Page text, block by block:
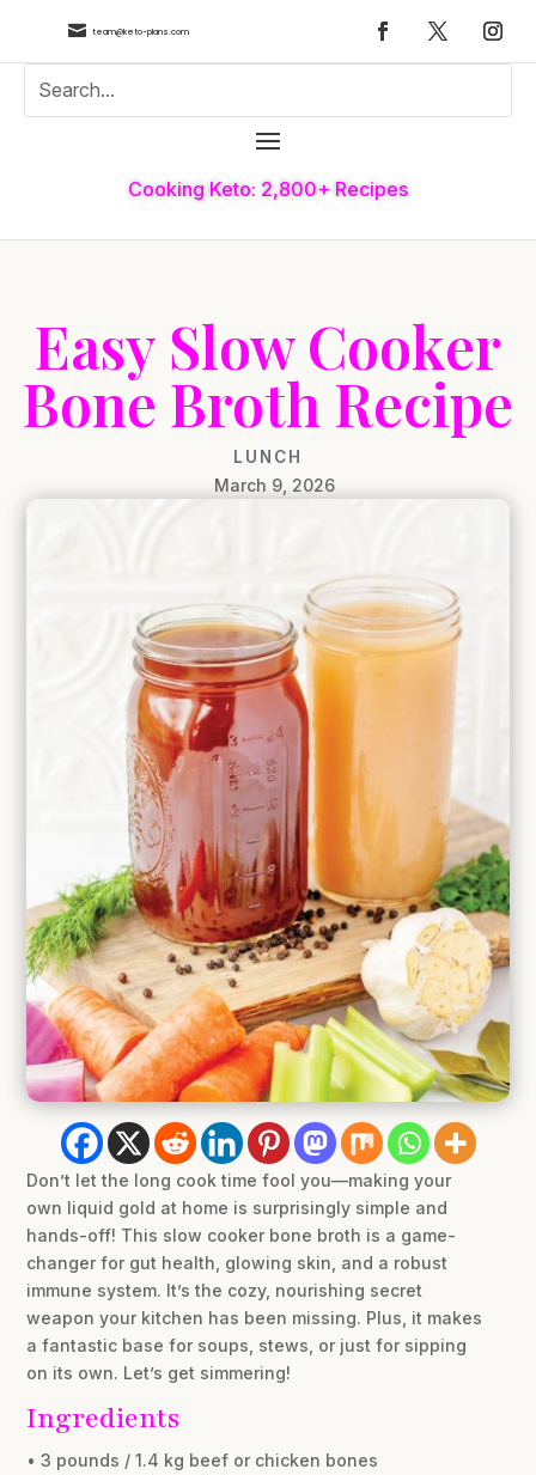
 team@keto-plans.com
Cooking Keto: 2,800+ Recipes
Easy Slow Cooker
Bone Broth Recipe
LUNCH
March 9, 2026
Don’t let the long cook time fool you—making your
own liquid gold at home is surprisingly simple and
hands-off! This slow cooker bone broth is a game-
changer for gut health, glowing skin, and a robust
immune system. It’s the cozy, nourishing secret
weapon your kitchen has been missing. Plus, it makes
a fantastic base for soups, stews, or just for sipping
on its own. Let’s get simmering!
Ingredients
• 3 pounds / 1.4 kg beef or chicken bones